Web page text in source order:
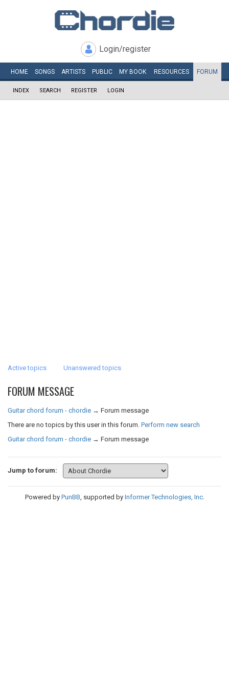
Login/register
HOME SONGS ARTISTS PUBLIC MY BOOK RESOURCES FORUM
INDEX SEARCH REGISTER LOGIN
Active topics Unanswered topics
FORUM MESSAGE
Guitar chord forum - chordie → Forum message
There are no topics by this user in this forum. Perform new search
Guitar chord forum - chordie → Forum message
Jump to forum:
Powered by PunBB, supported by Informer Technologies, Inc.